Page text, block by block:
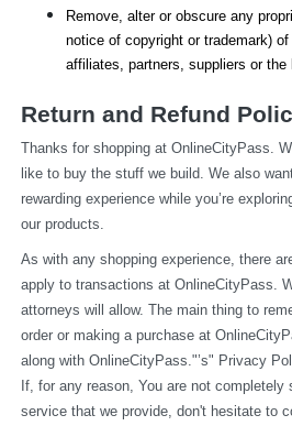
Remove, alter or obscure any
notice of copyright or trademark)
affiliates, partners, suppliers or the
Return and Refund
Thanks for shopping at OnlineCityPass.
like to buy the stuff we build. We also
rewarding experience while you’re
our products.
As with any shopping experience, there
apply to transactions at OnlineCityPass.
attorneys will allow. The main thing to
order or making a purchase at
along with OnlineCityPass."’s" Privacy
If, for any reason, You are not
service that we provide, don't hesitate to